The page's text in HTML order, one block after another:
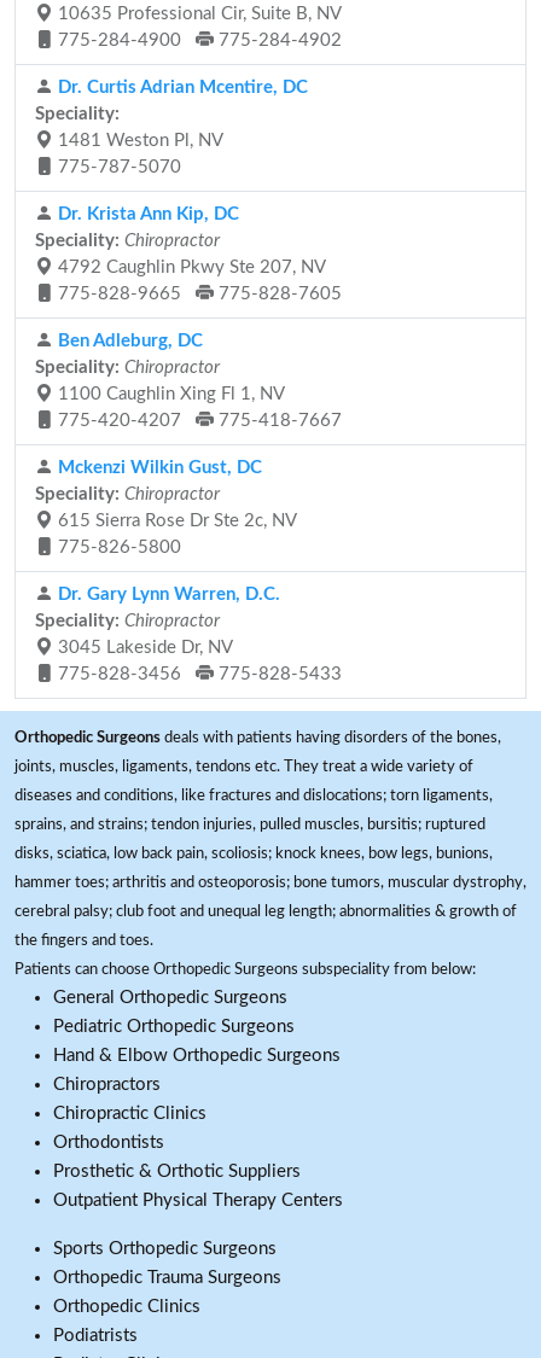
10635 Professional Cir, Suite B, NV
775-284-4900
775-284-4902
Dr. Curtis Adrian Mcentire, DC
Speciality:
1481 Weston Pl, NV
775-787-5070
Dr. Krista Ann Kip, DC
Speciality: Chiropractor
4792 Caughlin Pkwy Ste 207, NV
775-828-9665
775-828-7605
Ben Adleburg, DC
Speciality: Chiropractor
1100 Caughlin Xing Fl 1, NV
775-420-4207
775-418-7667
Mckenzi Wilkin Gust, DC
Speciality: Chiropractor
615 Sierra Rose Dr Ste 2c, NV
775-826-5800
Dr. Gary Lynn Warren, D.C.
Speciality: Chiropractor
3045 Lakeside Dr, NV
775-828-3456
775-828-5433
Orthopedic Surgeons deals with patients having disorders of the bones,
joints, muscles, ligaments, tendons etc. They treat a wide variety of
diseases and conditions, like fractures and dislocations; torn ligaments,
sprains, and strains; tendon injuries, pulled muscles, bursitis; ruptured
disks, sciatica, low back pain, scoliosis; knock knees, bow legs, bunions,
hammer toes; arthritis and osteoporosis; bone tumors, muscular dystrophy,
cerebral palsy; club foot and unequal leg length; abnormalities & growth of
the fingers and toes.
Patients can choose Orthopedic Surgeons subspeciality from below:
General Orthopedic Surgeons
Pediatric Orthopedic Surgeons
Hand & Elbow Orthopedic Surgeons
Chiropractors
Chiropractic Clinics
Orthodontists
Prosthetic & Orthotic Suppliers
Outpatient Physical Therapy Centers
Sports Orthopedic Surgeons
Orthopedic Trauma Surgeons
Orthopedic Clinics
Podiatrists